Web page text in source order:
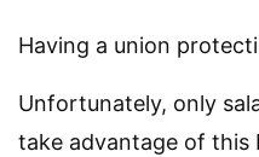
Having a union
Unfortunately, only
take advantage of this